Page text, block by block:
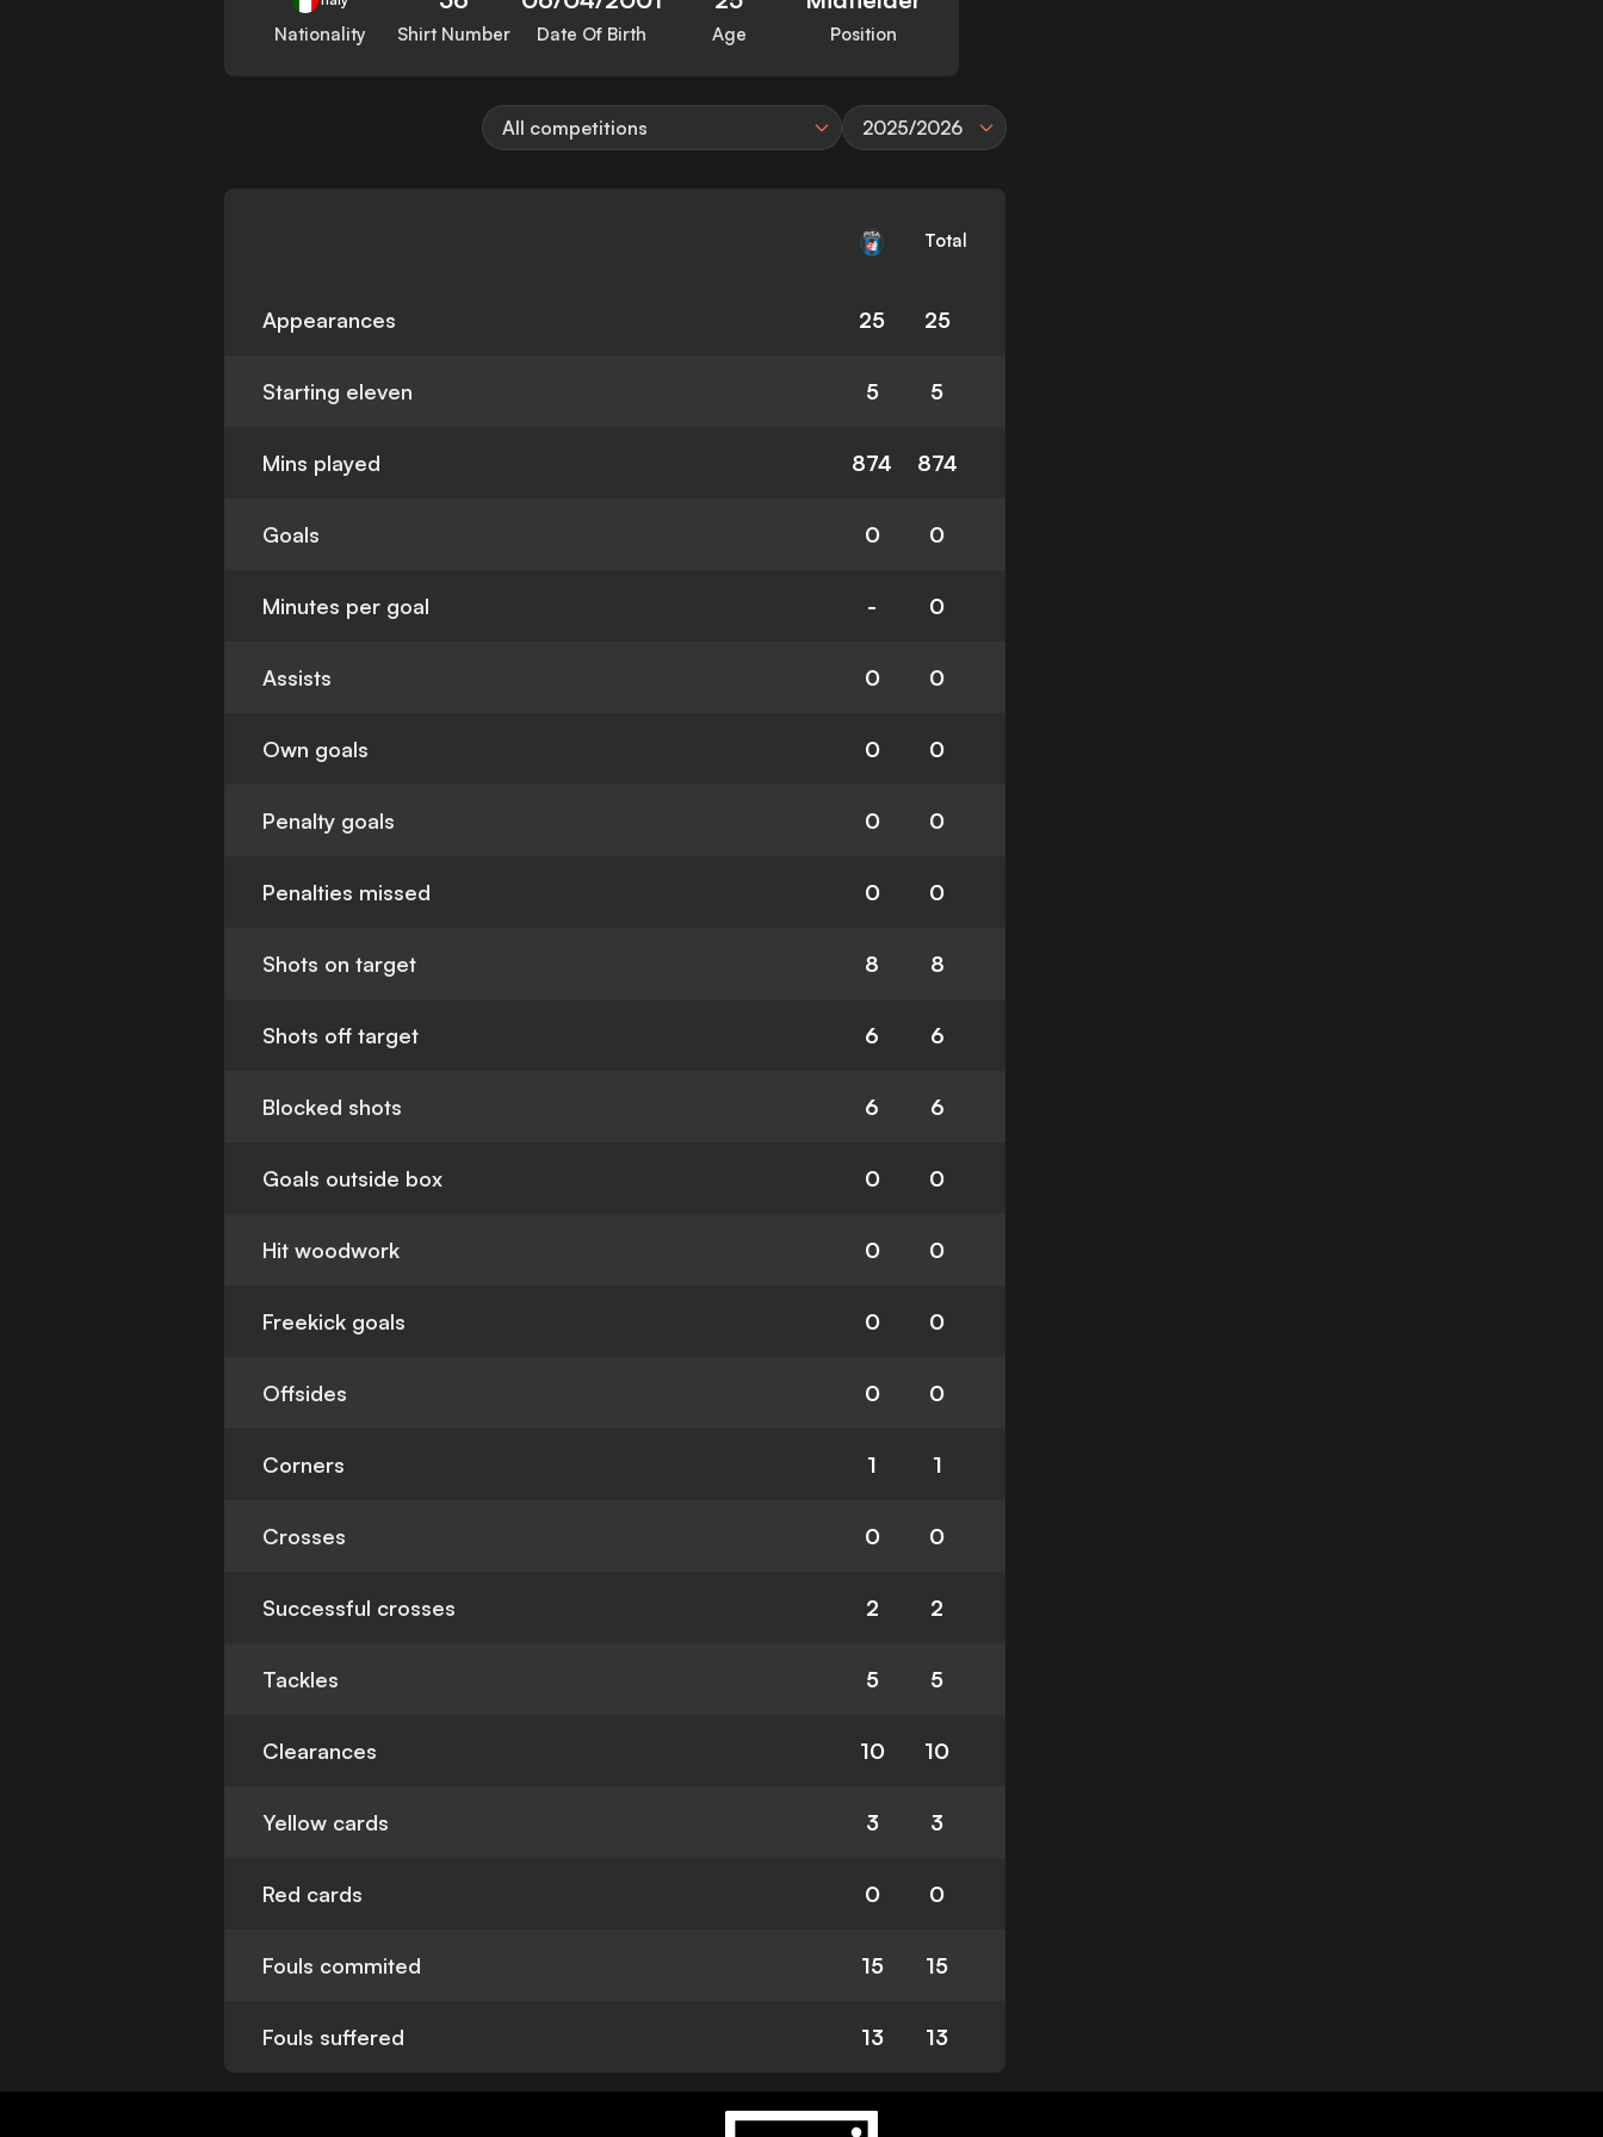
Nationality Shirt Number Date Of Birth Age Position
All competitions 2025/2026
Total
Appearances 25 25
Starting eleven 5 5
Mins played 874 874
Goals 0 0
Minutes per goal - 0
Assists 0 0
Own goals 0 0
Penalty goals 0 0
Penalties missed 0 0
Shots on target 8 8
Shots off target 6 6
Blocked shots 6 6
Goals outside box 0 0
Hit woodwork 0 0
Freekick goals 0 0
Offsides 0 0
Corners 1 1
Crosses 0 0
Successful crosses 2 2
Tackles 5 5
Clearances 10 10
Yellow cards 3 3
Red cards 0 0
Fouls commited 15 15
Fouls suffered 13 13